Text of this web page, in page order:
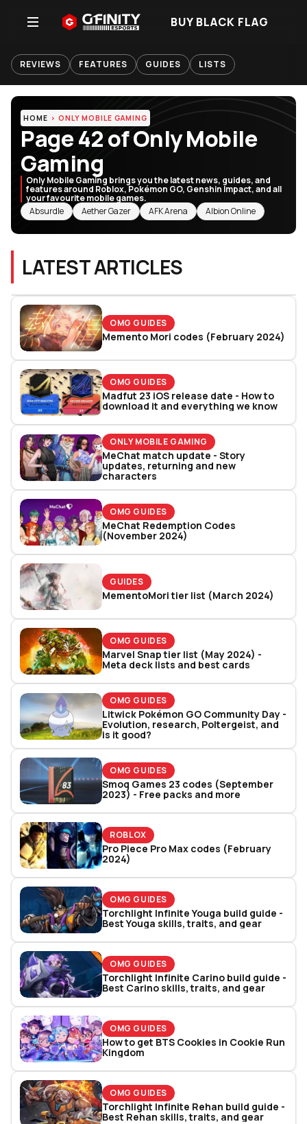
BUY BLACK FLAG
REVIEWS FEATURES GUIDES LISTS
HOME ONLY MOBILE GAMING
Page 42 of Only Mobile
Gaming
Only Mobile Gaming brings you the latest news, guides, and
features around Roblox, Pokémon GO, Genshin Impact, and all
your favourite mobile games.
RELATED TOPICS
Absurdle Aether Gazer AFK Arena Albion Online
LATEST ARTICLES
OMG GUIDES
Memento Mori codes (February 2024)
OMG GUIDES
Madfut 23 iOS release date - How to
download it and everything we know
ONLY MOBILE GAMING
MeChat match update - Story
updates, returning and new
characters
OMG GUIDES
MeChat Redemption Codes
(November 2024)
GUIDES
MementoMori tier list (March 2024)
OMG GUIDES
Marvel Snap tier list (May 2024) -
Meta deck lists and best cards
OMG GUIDES
Litwick Pokémon GO Community Day -
Evolution, research, Poltergeist, and
is it good?
OMG GUIDES
Smoq Games 23 codes (September
2023) - Free packs and more
ROBLOX
Pro Piece Pro Max codes (February
2024)
OMG GUIDES
Torchlight Infinite Youga build guide -
Best Youga skills, traits, and gear
OMG GUIDES
Torchlight Infinite Carino build guide -
Best Carino skills, traits, and gear
OMG GUIDES
How to get BTS Cookies in Cookie Run
Kingdom
OMG GUIDES
Torchlight Infinite Rehan build guide -
Best Rehan skills, traits, and gear